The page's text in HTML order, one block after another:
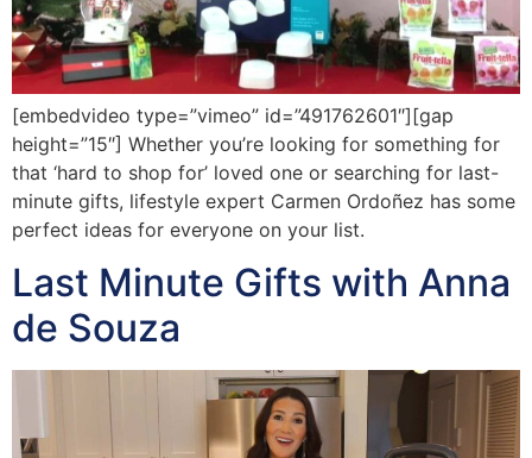
[embedvideo type=”vimeo” id=”491762601″][gap
height=”15″] Whether you’re looking for something for
that ‘hard to shop for’ loved one or searching for last-
minute gifts, lifestyle expert Carmen Ordoñez has some
perfect ideas for everyone on your list.
Last Minute Gifts with Anna
de Souza